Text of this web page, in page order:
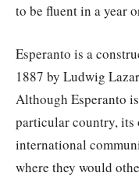
to be fluent in a year
Esperanto is a
1887 by Ludwig
Although Esperanto
particular country,
international
where they would